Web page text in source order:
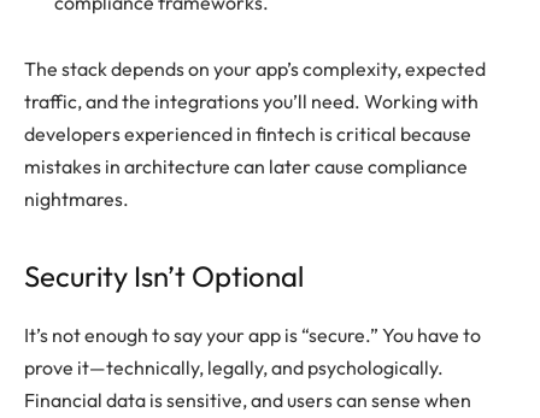
The stack depends on your app’s complexity, expected
traffic, and the integrations you’ll need. Working with
developers experienced in fintech is critical because
mistakes in architecture can later cause compliance
nightmares.
Security Isn’t Optional
It’s not enough to say your app is “secure.” You have to
prove it—technically, legally, and psychologically.
Financial data is sensitive, and users can sense when